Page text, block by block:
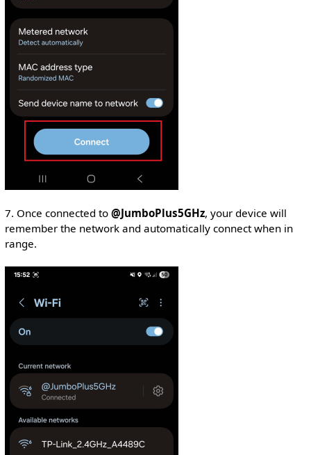
7. Once connected to @JumboPlus5GHz, your device will
remember the network and automatically connect when in
range.